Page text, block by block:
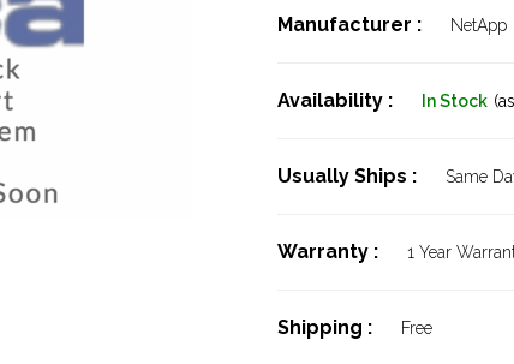
Manufacturer : NetApp
Availability : In Stock
Usually Ships : Same
Warranty : 1 Year
Shipping : Free